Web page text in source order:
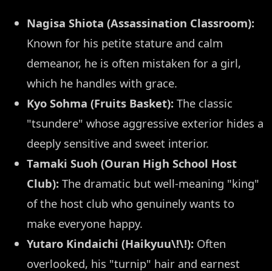
Nagisa Shiota (Assassination Classroom):
Known for his petite stature and calm
demeanor, he is often mistaken for a girl,
which he handles with grace.
Kyo Sohma (Fruits Basket): The classic
"tsundere" whose aggressive exterior hides a
deeply sensitive and sweet interior.
Tamaki Suoh (Ouran High School Host
Club): The dramatic but well-meaning "king"
of the host club who genuinely wants to
make everyone happy.
Yutaro Kindaichi (Haikyuu\!\!): Often
overlooked, his "turnip" hair and earnest